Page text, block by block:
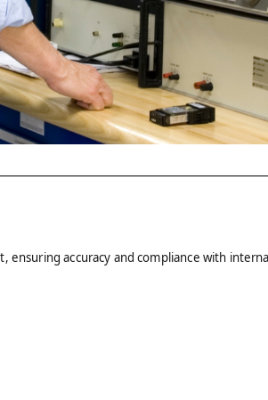
accuracy and compliance with